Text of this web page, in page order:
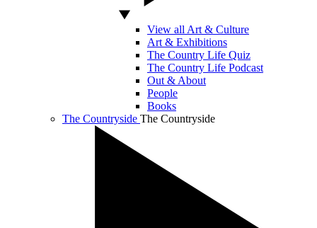
View all Art & Culture
Art & Exhibitions
The Country Life Quiz
The Country Life Podcast
Out & About
People
Books
The Countryside The Countryside